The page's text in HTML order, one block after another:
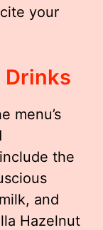
your
Drinks
menu’s
the
and
Hazelnut